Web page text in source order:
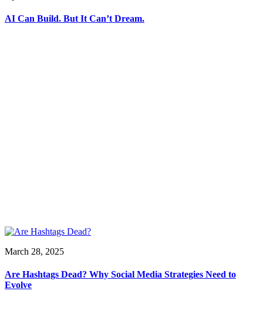
AI Can Build. But It Can’t Dream.
March 28, 2025
Are Hashtags Dead? Why Social Media Strategies Need to
Evolve